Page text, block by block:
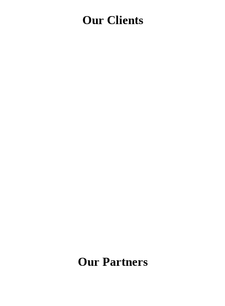
Our Clients
Our Partners